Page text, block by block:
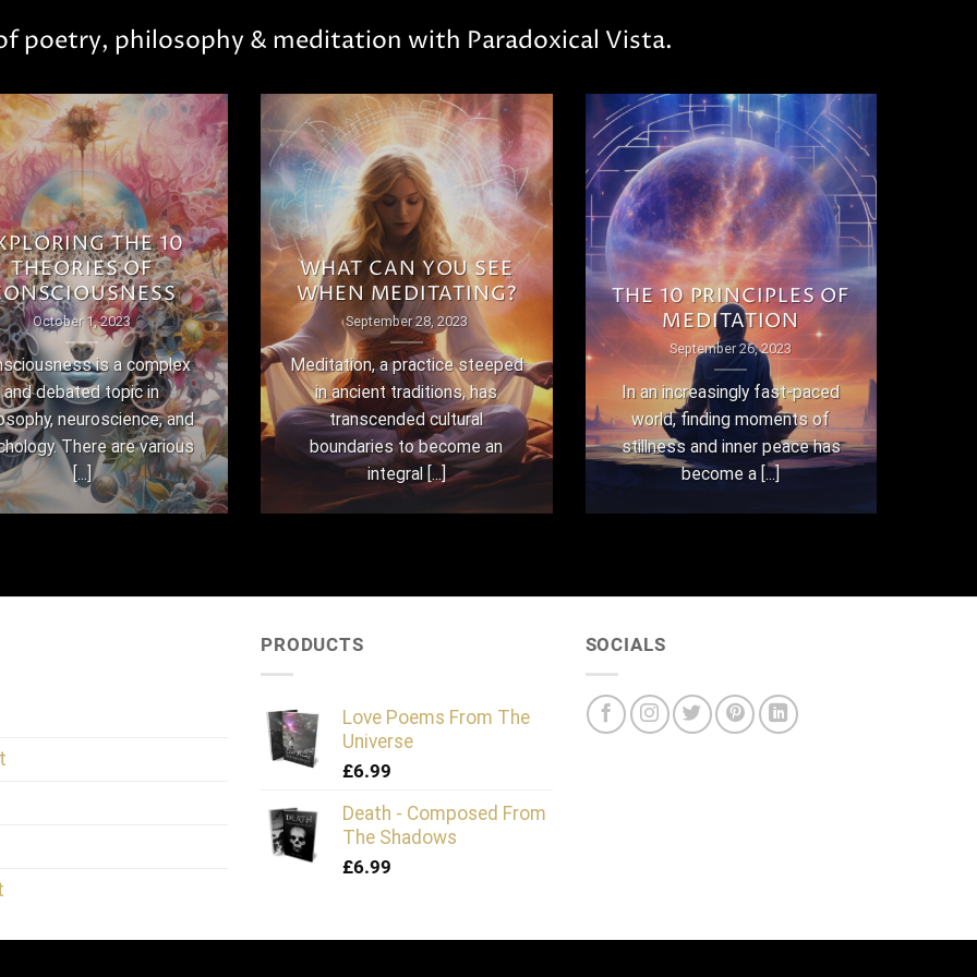
poetry, philosophy & meditation with Paradoxical Vista.
THE 10
THEORIES OF
October 1, 2023
is a complex
and debated topic in
neuroscience, and
There are various
[...]
WHAT CAN YOU SEE
WHEN MEDITATING?
September 28, 2023
Meditation, a practice steeped
in ancient traditions, has
transcended cultural
boundaries to become an
integral [...]
THE 10 PRINCIPLES OF
MEDITATION
September 26, 2023
In an increasingly fast-paced
world, finding moments of
stillness and inner peace has
become a [...]
PRODUCTS
Love Poems From The
Universe
£6.99
Death - Composed From
The Shadows
£6.99
SOCIALS